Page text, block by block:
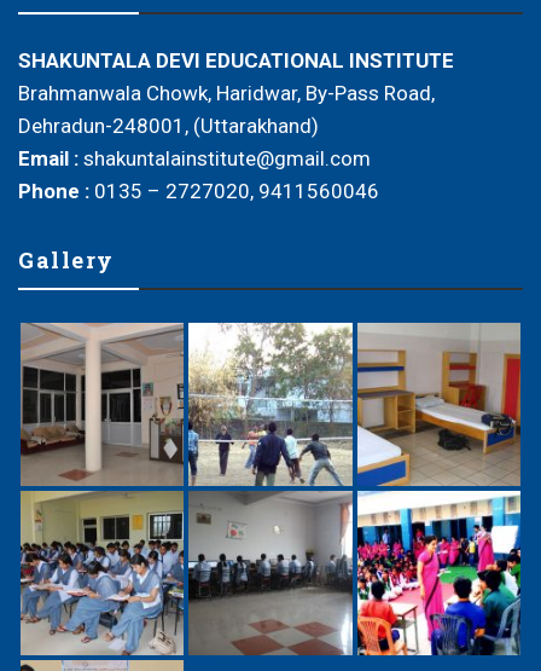
SHAKUNTALA DEVI EDUCATIONAL INSTITUTE
Brahmanwala Chowk, Haridwar, By-Pass Road,
Dehradun-248001, (Uttarakhand)
Email : shakuntalainstitute@gmail.com
Phone : 0135 – 2727020, 9411560046
Gallery